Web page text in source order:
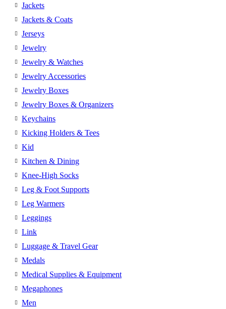
Jackets
Jackets & Coats
Jerseys
Jewelry
Jewelry & Watches
Jewelry Accessories
Jewelry Boxes
Jewelry Boxes & Organizers
Keychains
Kicking Holders & Tees
Kid
Kitchen & Dining
Knee-High Socks
Leg & Foot Supports
Leg Warmers
Leggings
Link
Luggage & Travel Gear
Medals
Medical Supplies & Equipment
Megaphones
Men